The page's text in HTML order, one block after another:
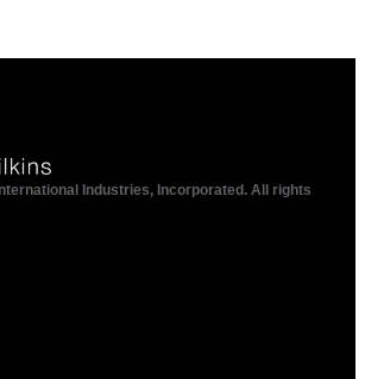
Industries, Incorporated. All rights